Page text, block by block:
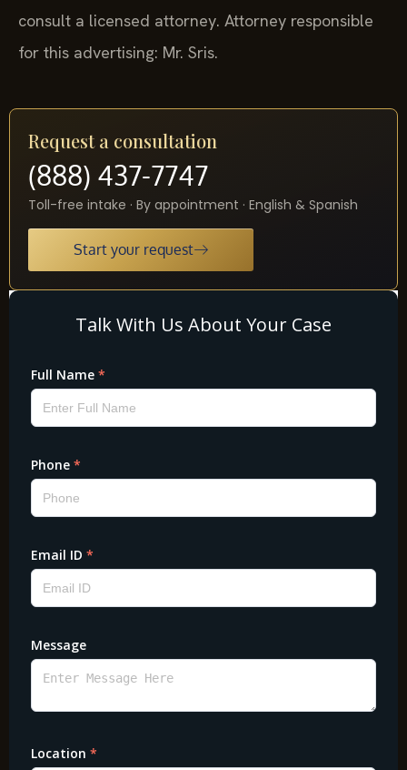
consult a licensed attorney. Attorney responsible
for this advertising: Mr. Sris.
Request a consultation
(888) 437-7747
Toll-free intake · By appointment · English & Spanish
Start your request